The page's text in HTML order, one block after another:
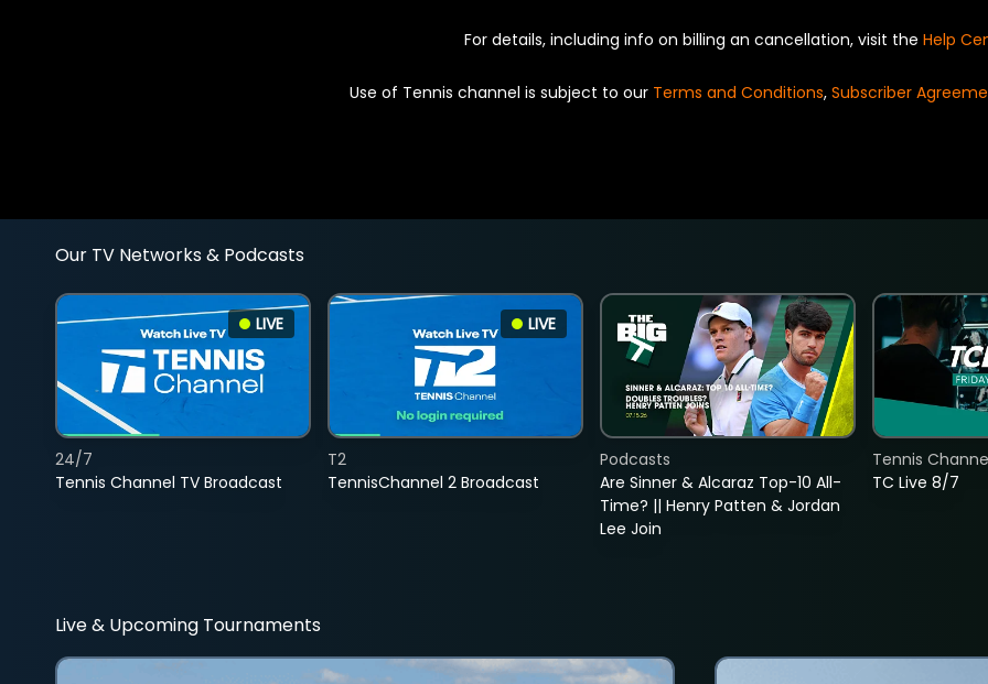
For details, including info on billing an cancellation, visit the Help
Use of Tennis channel is subject to our Terms and Conditions, Subscriber
Our TV Networks & Podcasts
LIVE
Tennis Channel TV Broadcast
24/7
LIVE
TennisChannel 2 Broadcast
T2
Are Sinner & Alcaraz Top-10 All-
Time? || Henry Patten & Jordan
Lee Join
Podcasts
TC Live 8/7
Tennis
Live & Upcoming Tournaments